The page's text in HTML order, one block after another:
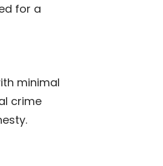
for a
minimal
crime